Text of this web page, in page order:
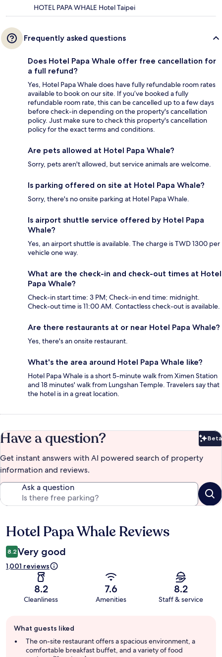
HOTEL PAPA WHALE Hotel Taipei
Frequently asked questions
Does Hotel Papa Whale offer free cancellation for
a full refund?
Yes, Hotel Papa Whale does have fully refundable room rates
available to book on our site. If you’ve booked a fully
refundable room rate, this can be cancelled up to a few days
before check-in depending on the property's cancellation
policy. Just make sure to check this property's cancellation
policy for the exact terms and conditions.
Are pets allowed at Hotel Papa Whale?
Sorry, pets aren't allowed, but service animals are welcome.
Is parking offered on site at Hotel Papa Whale?
Sorry, there's no onsite parking at Hotel Papa Whale.
Is airport shuttle service offered by Hotel Papa
Whale?
Yes, an airport shuttle is available. The charge is TWD 1300 per
vehicle one way.
What are the check-in and check-out times at Hotel
Papa Whale?
Check-in start time: 3 PM; Check-in end time: midnight.
Check-out time is 11:00 AM. Contactless check-out is available.
Are there restaurants at or near Hotel Papa Whale?
Yes, there's an onsite restaurant.
What's the area around Hotel Papa Whale like?
Hotel Papa Whale is a short 5-minute walk from Ximen Station
and 18 minutes' walk from Lungshan Temple. Travelers say that
the hotel is in a great location.
Have a question? Beta
Get instant answers with AI powered search of property
information and reviews.
Ask a question
Reviews
Hotel Papa Whale Reviews
8.2 Very good
1,001 reviews
8.2
Cleanliness
7.6
Amenities
8.2
Staff & service
review
summary
What guests liked
The on-site restaurant offers a spacious environment, a
comfortable breakfast buffet, and a variety of food